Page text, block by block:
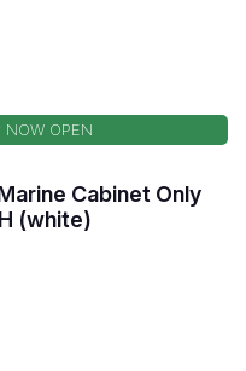
OPEN
Cabinet Only
(white)